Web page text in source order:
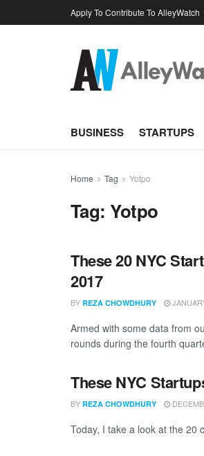
Apply To Contribute To AlleyWatch
BUSINESS STARTUPS
Home Tag Yotpo
Tag: Yotpo
These 20 NYC
2017
BY REZA CHOWDHURY
Armed with some data from
rounds during the fourth
These NYC
BY REZA CHOWDHURY
Today, I take a look at the 20